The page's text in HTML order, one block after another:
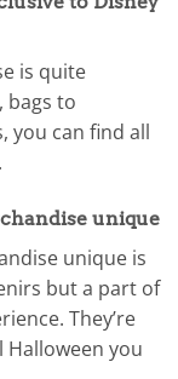
is quite
bags to
you can find all
unique
unique is
but a part of
They’re
you